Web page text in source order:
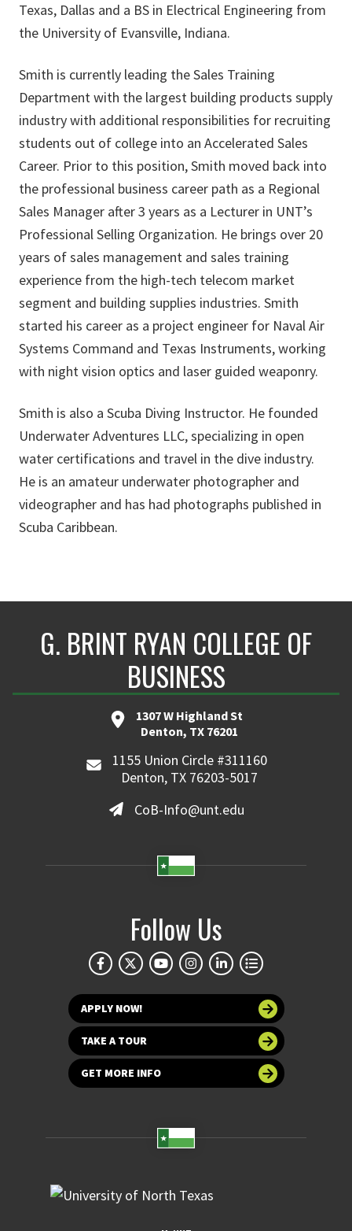
Texas, Dallas and a BS in Electrical Engineering from
the University of Evansville, Indiana.
Smith is currently leading the Sales Training
Department with the largest building products supply
industry with additional responsibilities for recruiting
students out of college into an Accelerated Sales
Career. Prior to this position, Smith moved back into
the professional business career path as a Regional
Sales Manager after 3 years as a Lecturer in UNT’s
Professional Selling Organization. He brings over 20
years of sales management and sales training
experience from the high-tech telecom market
segment and building supplies industries. Smith
started his career as a project engineer for Naval Air
Systems Command and Texas Instruments, working
with night vision optics and laser guided weaponry.
Smith is also a Scuba Diving Instructor. He founded
Underwater Adventures LLC, specializing in open
water certifications and travel in the dive industry.
He is an amateur underwater photographer and
videographer and has had photographs published in
Scuba Caribbean.
G. BRINT RYAN COLLEGE OF
BUSINESS
1307 W Highland St
Denton, TX 76201
1155 Union Circle #311160
Denton, TX 76203-5017
CoB-Info@unt.edu
Follow Us
APPLY NOW!
TAKE A TOUR
GET MORE INFO